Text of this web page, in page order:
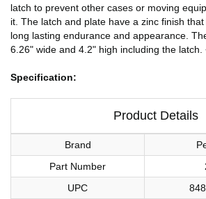
latch to prevent other cases or moving
it. The latch and plate have a zinc finish
long lasting endurance and appearance.
6.26" wide and 4.2" high including the latch.
Specification:
Product Details
Brand
Part Number
UPC